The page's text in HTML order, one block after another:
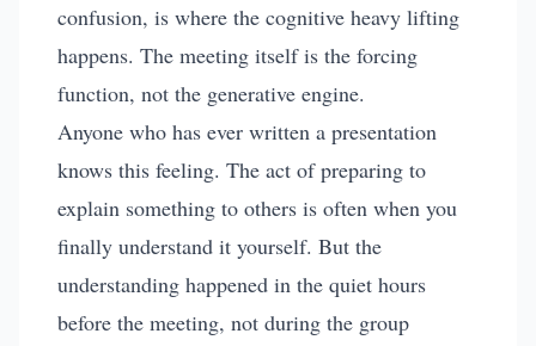
confusion, is where the cognitive heavy lifting
happens. The meeting itself is the forcing
function, not the generative engine.
Anyone who has ever written a presentation
knows this feeling. The act of preparing to
explain something to others is often when you
finally understand it yourself. But the
understanding happened in the quiet hours
before the meeting, not during the group